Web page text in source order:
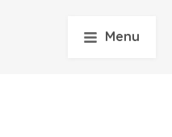
Menu